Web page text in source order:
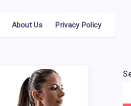
About Us Privacy Policy